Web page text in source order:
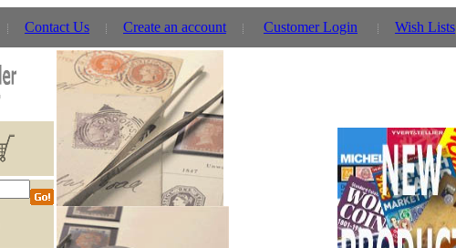
Contact Us Create an account Customer Login Wish Lists